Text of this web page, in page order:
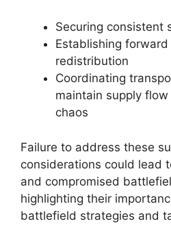
Securing consistent
Establishing
redistribution
Coordinating
maintain supply
chaos
Failure to address these
considerations could lead
and compromised
highlighting their
battlefield strategies and